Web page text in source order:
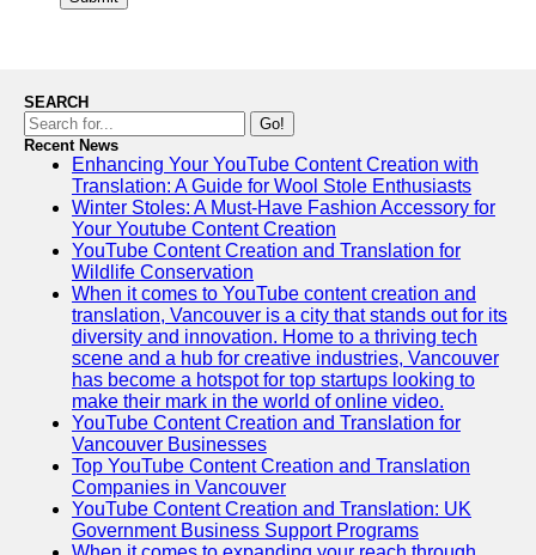
SEARCH
Go!
Recent News
Enhancing Your YouTube Content Creation with
Translation: A Guide for Wool Stole Enthusiasts
Winter Stoles: A Must-Have Fashion Accessory for
Your Youtube Content Creation
YouTube Content Creation and Translation for
Wildlife Conservation
When it comes to YouTube content creation and
translation, Vancouver is a city that stands out for its
diversity and innovation. Home to a thriving tech
scene and a hub for creative industries, Vancouver
has become a hotspot for top startups looking to
make their mark in the world of online video.
YouTube Content Creation and Translation for
Vancouver Businesses
Top YouTube Content Creation and Translation
Companies in Vancouver
YouTube Content Creation and Translation: UK
Government Business Support Programs